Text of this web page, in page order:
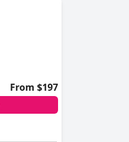
From $197